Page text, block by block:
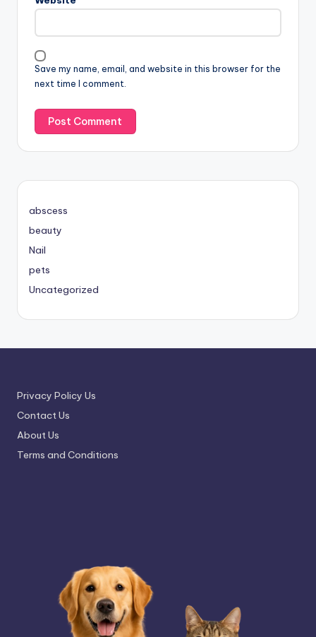
Save my name, email, and website in this browser for the
next time I comment.
abscess
beauty
Nail
pets
Uncategorized
Privacy Policy Us
Contact Us
About Us
Terms and Conditions